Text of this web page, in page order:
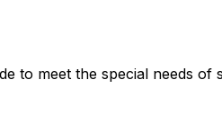
to meet the special needs